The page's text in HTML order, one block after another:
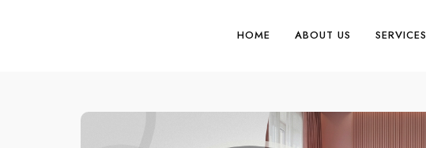
HOME ABOUT US SERVICES